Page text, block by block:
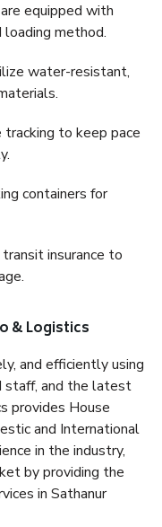
equipped with
loading method.
water-resistant,
to keep pace
containers for
insurance to
& Logistics
and efficiently using
staff, and the latest
provides House
and International
in the industry,
by providing the
in Sathanur